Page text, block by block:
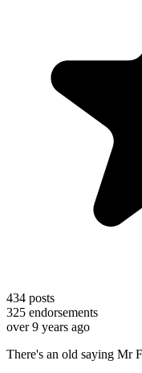
434 posts
325 endorsements
over 9 years ago
There's an old saying Mr